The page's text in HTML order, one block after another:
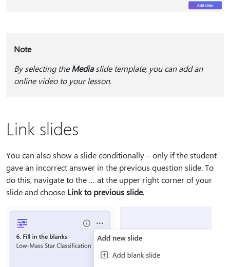
Note
By selecting theMediaslide template, you can add an
online video to your lesson.
Link slides
You can also show a slide conditionally – only if the student
gave an incorrect answer in the previous question slide. To
do this, navigate to the … at the upper right corner of your
slide and choose Link to previous slide.